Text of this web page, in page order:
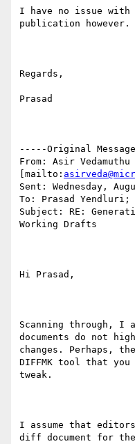
I have no issue
publication however.
Regards,
Prasad
-----Original
From: Asir Vedamuthu
[mailto:
Sent: Wednesday,
To: Prasad Yendluri;
Subject: RE:
Working Drafts
Hi Prasad,
Scanning through, I
documents do not
changes. Perhaps,
DIFFMK tool that you
tweak.
I assume that
diff document for